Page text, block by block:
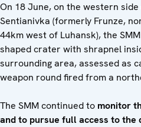
On 18 June, on the western
Sentianivka (formerly Frunze,
44km west of Luhansk), the
shaped crater with shrapnel
surrounding area, assessed as
weapon round fired from a
The SMM continued to monitor
and to pursue full access to the